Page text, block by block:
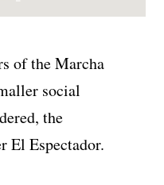
of the Marcha
social
the
El Espectador.